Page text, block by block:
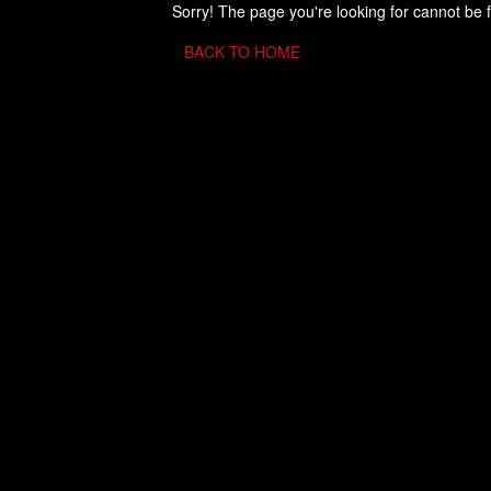
Sorry! The page you're looking for cannot be
BACK TO HOME